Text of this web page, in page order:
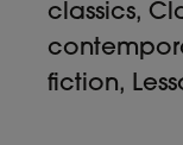
classics,
fiction,